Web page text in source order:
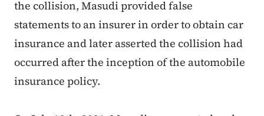
the collision, Masudi provided false
statements to an insurer in order to obtain car
insurance and later asserted the collision had
occurred after the inception of the automobile
insurance policy.